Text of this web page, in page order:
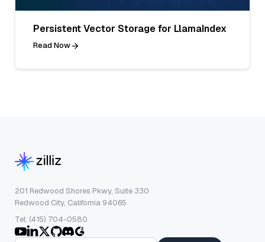
Persistent Vector Storage for LlamaIndex
Read Now
201 Redwood Shores Pkwy, Suite 330
Redwood City, California 94065
Tel: (415) 704-0580